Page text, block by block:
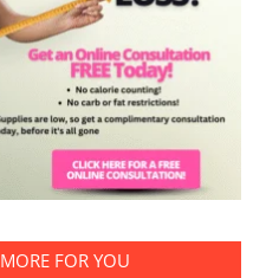
MORE FOR YOU